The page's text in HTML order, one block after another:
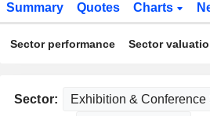
Summary Quotes Charts
Sector performance Sector
Sector: